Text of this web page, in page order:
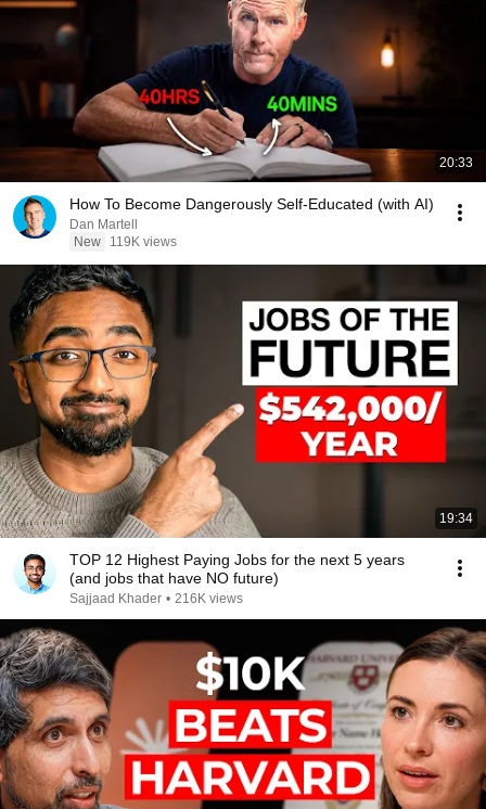
20:33
How To Become Dangerously Self-Educated (with AI)
Dan Martell
New
119K views
19:34
TOP 12 Highest Paying Jobs for the next 5 years
(and jobs that have NO future)
Sajjaad Khader • 216K views